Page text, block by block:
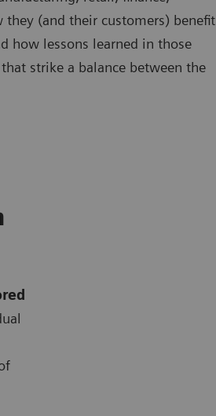
(and their customers) benefit
how lessons learned in those
strike a balance between the